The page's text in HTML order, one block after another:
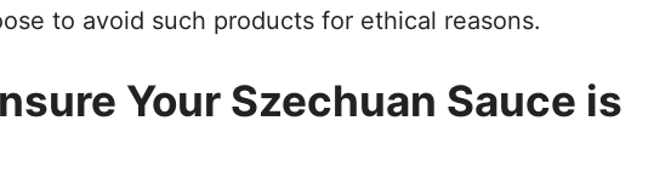
to avoid such products for ethical reasons.
Your Szechuan Sauce is